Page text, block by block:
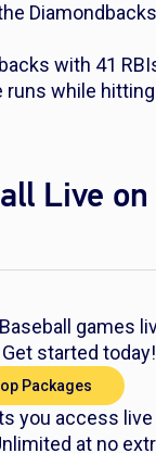
with 41
runs while
Live on
games
Get started today!
Packages
you access
at no